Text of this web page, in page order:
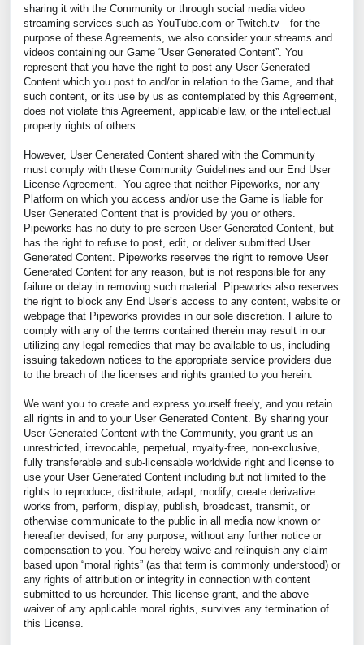
sharing it with the Community or through social media video
streaming services such as YouTube.com or Twitch.tv—for the
purpose of these Agreements, we also consider your streams and
videos containing our Game “User Generated Content”. You
represent that you have the right to post any User Generated
Content which you post to and/or in relation to the Game, and that
such content, or its use by us as contemplated by this Agreement,
does not violate this Agreement, applicable law, or the intellectual
property rights of others.
However, User Generated Content shared with the Community
must comply with these Community Guidelines and our End User
License Agreement. You agree that neither Pipeworks, nor any
Platform on which you access and/or use the Game is liable for
User Generated Content that is provided by you or others.
Pipeworks has no duty to pre-screen User Generated Content, but
has the right to refuse to post, edit, or deliver submitted User
Generated Content. Pipeworks reserves the right to remove User
Generated Content for any reason, but is not responsible for any
failure or delay in removing such material. Pipeworks also reserves
the right to block any End User’s access to any content, website or
webpage that Pipeworks provides in our sole discretion. Failure to
comply with any of the terms contained therein may result in our
utilizing any legal remedies that may be available to us, including
issuing takedown notices to the appropriate service providers due
to the breach of the licenses and rights granted to you herein.
We want you to create and express yourself freely, and you retain
all rights in and to your User Generated Content. By sharing your
User Generated Content with the Community, you grant us an
unrestricted, irrevocable, perpetual, royalty-free, non-exclusive,
fully transferable and sub-licensable worldwide right and license to
use your User Generated Content including but not limited to the
rights to reproduce, distribute, adapt, modify, create derivative
works from, perform, display, publish, broadcast, transmit, or
otherwise communicate to the public in all media now known or
hereafter devised, for any purpose, without any further notice or
compensation to you. You hereby waive and relinquish any claim
based upon “moral rights” (as that term is commonly understood) or
any rights of attribution or integrity in connection with content
submitted to us hereunder. This license grant, and the above
waiver of any applicable moral rights, survives any termination of
this License.